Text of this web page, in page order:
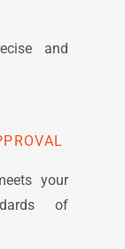
and
your
of